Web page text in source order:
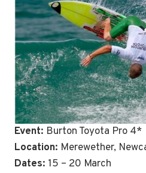
Event: Burton Toyota Pro 4*
Location: Merewether,
Dates: 15 – 20 March